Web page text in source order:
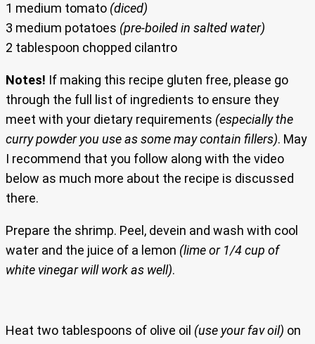
1 medium tomato (diced)
3 medium potatoes (pre-boiled in salted water)
2 tablespoon chopped cilantro
Notes! If making this recipe gluten free, please go
through the full list of ingredients to ensure they
meet with your dietary requirements (especially the
curry powder you use as some may contain fillers). May
I recommend that you follow along with the video
below as much more about the recipe is discussed
there.
Prepare the shrimp. Peel, devein and wash with cool
water and the juice of a lemon (lime or 1/4 cup of
white vinegar will work as well).
Heat two tablespoons of olive oil (use your fav oil) on